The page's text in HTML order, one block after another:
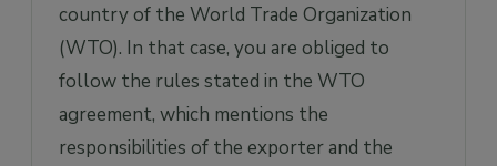
country of the World Trade Organization
(WTO). In that case, you are obliged to
follow the rules stated in the WTO
agreement, which mentions the
responsibilities of the exporter and the